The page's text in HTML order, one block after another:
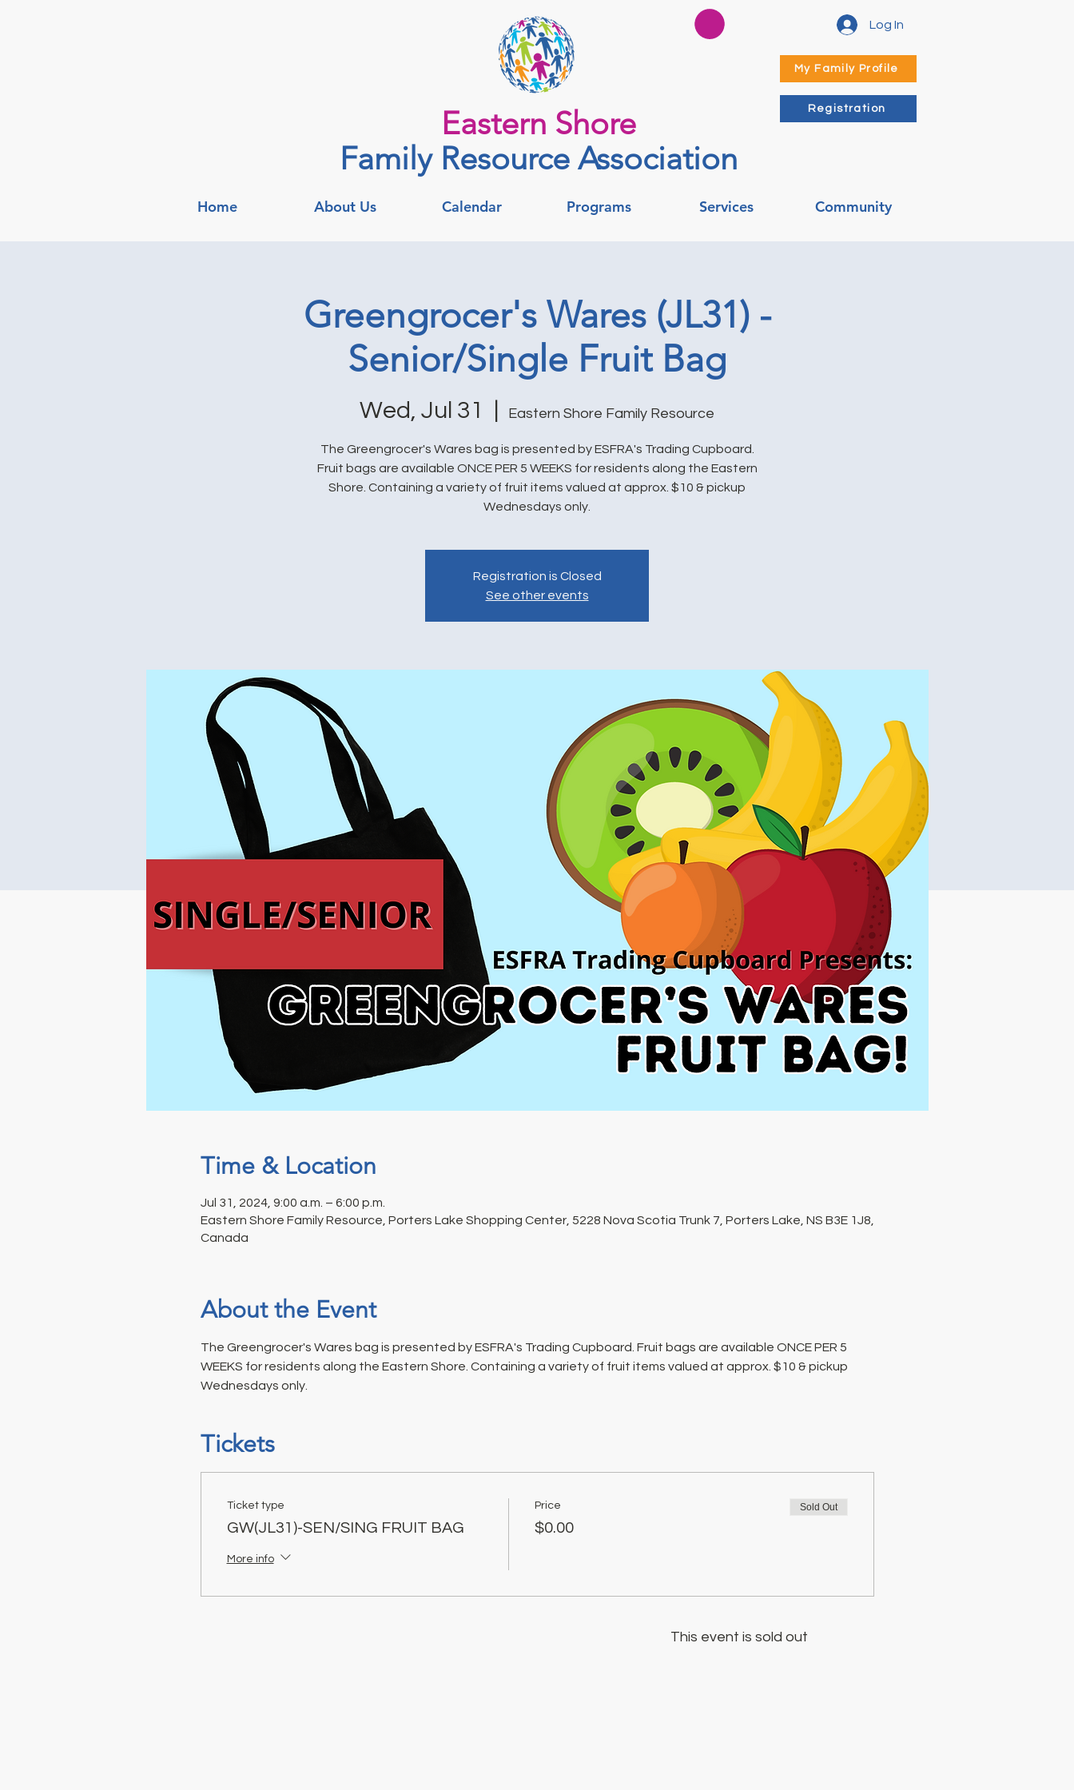
Log In
My Family Profile
Eastern Shore
Family Resource Association
Registration
Home About Us Calendar Programs Services Community
Greengrocer's Wares (JL31) -
Senior/Single Fruit Bag
Wed, Jul 31 Eastern Shore Family Resource
The Greengrocer's Wares bag is presented by ESFRA's Trading Cupboard.
Fruit bags are available ONCE PER 5 WEEKS for residents along the Eastern
Shore. Containing a variety of fruit items valued at approx. $10 & pickup
Wednesdays only.
Registration is Closed
See other events
Time & Location
Jul 31, 2024, 9:00 a.m. – 6:00 p.m.
Eastern Shore Family Resource, Porters Lake Shopping Center, 5228 Nova Scotia Trunk 7, Porters Lake, NS B3E 1J8,
Canada
About the Event
The Greengrocer's Wares bag is presented by ESFRA's Trading Cupboard. Fruit bags are available ONCE PER 5
WEEKS for residents along the Eastern Shore. Containing a variety of fruit items valued at approx. $10 & pickup
Wednesdays only.
Tickets
Ticket type
GW(JL31)-SEN/SING FRUIT BAG
More info
Price
$0.00
Sold Out
This event is sold out